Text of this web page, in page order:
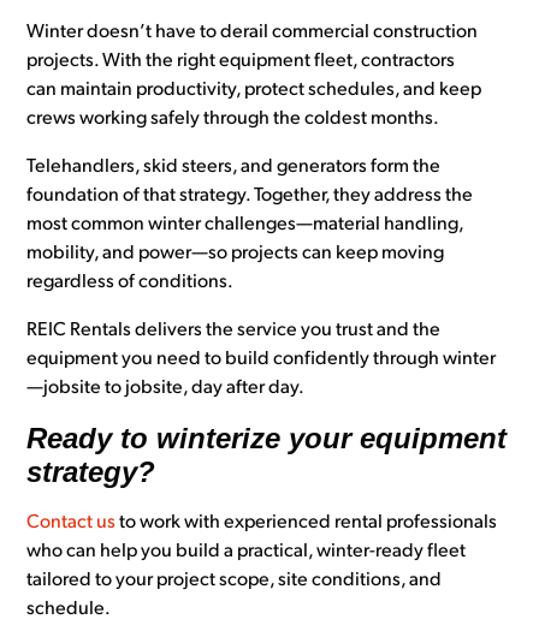
Winter doesn’t have to derail commercial construction
projects. With the right equipment fleet, contractors
can maintain productivity, protect schedules, and keep
crews working safely through the coldest months.
Telehandlers, skid steers, and generators form the
foundation of that strategy. Together, they address the
most common winter challenges—material handling,
mobility, and power—so projects can keep moving
regardless of conditions.
REIC Rentals delivers the service you trust and the
equipment you need to build confidently through winter
—jobsite to jobsite, day after day.
Ready to winterize your equipment
strategy?
Contact us to work with experienced rental professionals
who can help you build a practical, winter-ready fleet
tailored to your project scope, site conditions, and
schedule.